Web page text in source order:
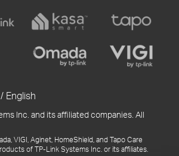
Inc. and its affiliated companies. All
VIGI, Aginet, HomeShield, and Tapo Care
of TP-Link Systems Inc. or its affiliates.
English